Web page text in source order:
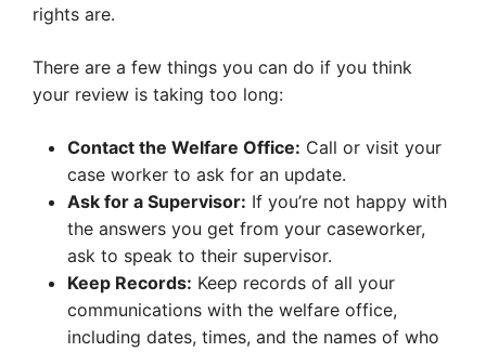
rights are.
There are a few things you can do if you think
your review is taking too long:
Contact the Welfare Office: Call or visit your
case worker to ask for an update.
Ask for a Supervisor: If you’re not happy with
the answers you get from your caseworker,
ask to speak to their supervisor.
Keep Records: Keep records of all your
communications with the welfare office,
including dates, times, and the names of who